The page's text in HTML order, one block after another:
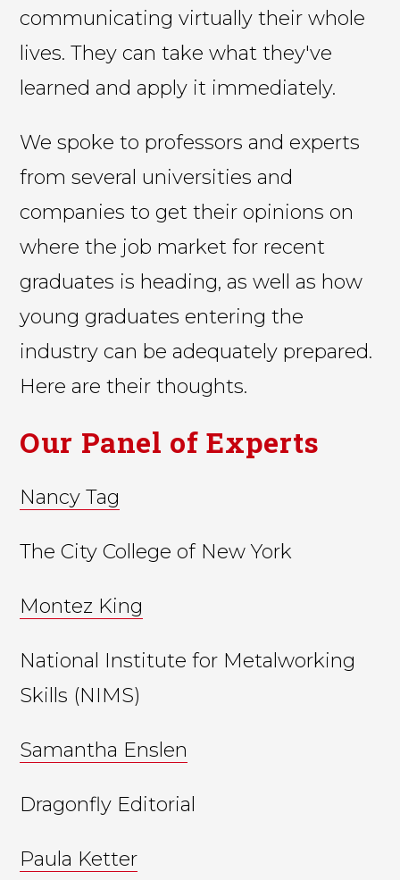
communicating virtually their whole
lives. They can take what they've
learned and apply it immediately.
We spoke to professors and experts
from several universities and
companies to get their opinions on
where the job market for recent
graduates is heading, as well as how
young graduates entering the
industry can be adequately prepared.
Here are their thoughts.
Our Panel of Experts
Nancy Tag
The City College of New York
Montez King
National Institute for Metalworking
Skills (NIMS)
Samantha Enslen
Dragonfly Editorial
Paula Ketter